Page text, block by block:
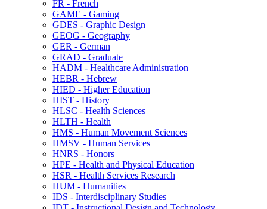
FR -​ French
GAME -​ Gaming
GDES -​ Graphic Design
GEOG -​ Geography
GER -​ German
GRAD -​ Graduate
HADM -​ Healthcare Administration
HEBR -​ Hebrew
HIED -​ Higher Education
HIST -​ History
HLSC -​ Health Sciences
HLTH -​ Health
HMS -​ Human Movement Sciences
HMSV -​ Human Services
HNRS -​ Honors
HPE -​ Health and Physical Education
HSR -​ Health Services Research
HUM -​ Humanities
IDS -​ Interdisciplinary Studies